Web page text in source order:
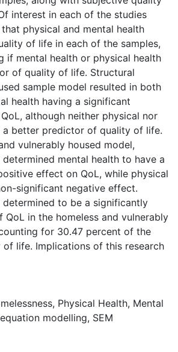
interest in each of the studies
physical and mental health
of life in each of the samples,
if mental health or physical health
of quality of life. Structural
sample model resulted in both
health having a significant
although neither physical nor
a better predictor of quality of life.
vulnerably housed model,
mental health to have a
effect on QoL, while physical
significant negative effect.
determined to be a significantly
in the homeless and vulnerably
for 30.47 percent of the
of life. Implications of this research
, Physical Health, Mental
modelling, SEM